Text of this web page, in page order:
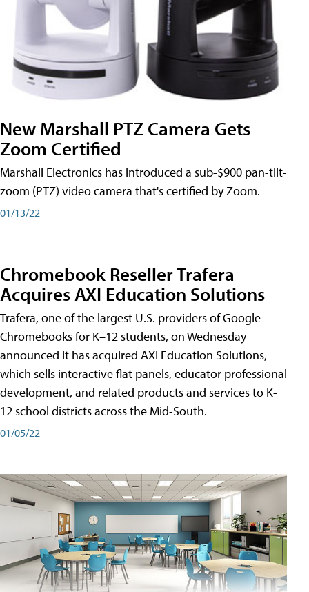
New Marshall PTZ Camera Gets
Zoom Certified
Marshall Electronics has introduced a sub-$900 pan-tilt-
zoom (PTZ) video camera that's certified by Zoom.
01/13/22
Chromebook Reseller Trafera
Acquires AXI Education Solutions
Trafera, one of the largest U.S. providers of Google
Chromebooks for K–12 students, on Wednesday
announced it has acquired AXI Education Solutions,
which sells interactive flat panels, educator professional
development, and related products and services to K-
12 school districts across the Mid-South.
01/05/22